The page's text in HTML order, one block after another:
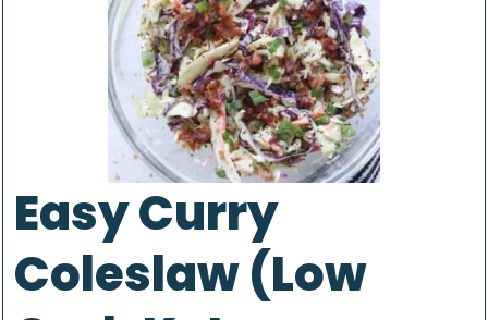
Easy Curry
Coleslaw (Low